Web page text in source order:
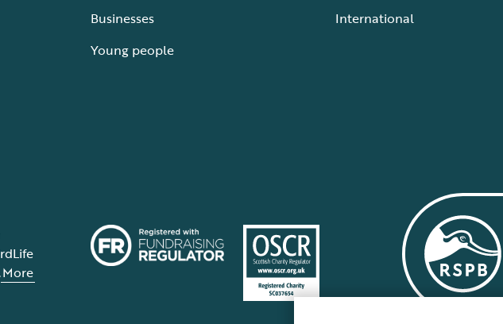
Businesses
Young people
International
More